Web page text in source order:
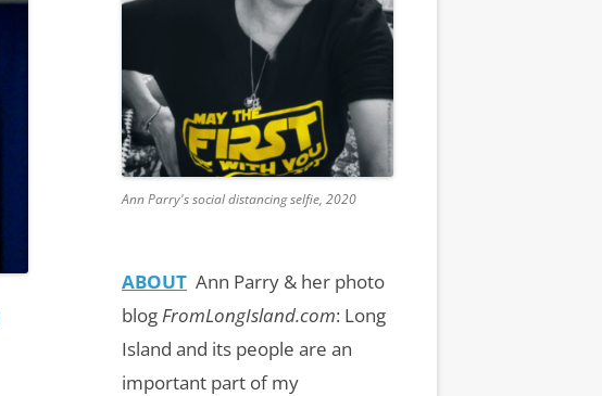
Ann Parry's social distancing selfie, 2020
ABOUT Ann Parry & her photo
blogFromLongIsland.com: Long
Island and its people are an
important part of my